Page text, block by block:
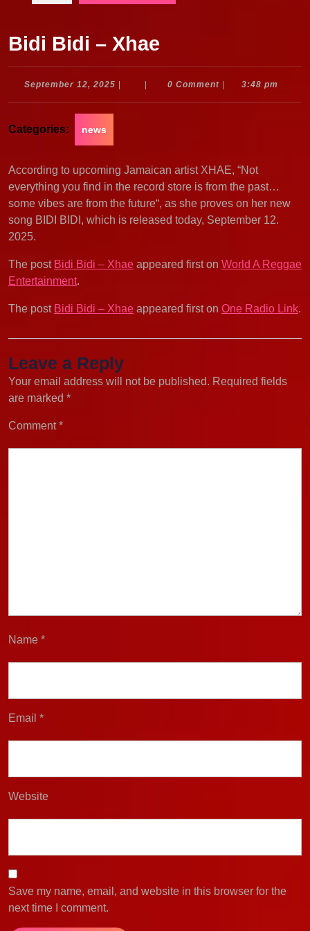
Bidi Bidi – Xhae
September 12, 2025 September
0 Comment 3:48 pm
Categories: news
According to upcoming Jamaican artist XHAE, “Not
everything you find in the record store is from the past…
some vibes are from the future“, as she proves on her new
song BIDI BIDI, which is released today, September 12.
2025.
The post Bidi Bidi – Xhae appeared first on World A Reggae
Entertainment.
The post Bidi Bidi – Xhae appeared first on One Radio Link.
Leave a Reply
Your email address will not be published. Required fields
are marked *
Comment*
Name *
Email *
Website
Save my name, email, and website in this browser for the
next time I comment.